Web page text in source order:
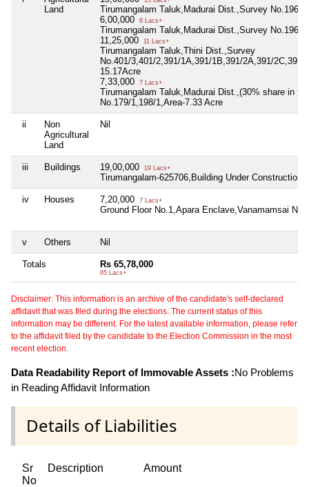
Land
Tirumangalam Taluk,Madurai Dist.,Survey No.196/
6,00,000
6 Lacs+
Tirumangalam Taluk,Madurai Dist.,Survey No.196/
11,25,000
11 Lacs+
Tirumangalam Taluk,Thini Dist.,Survey
No.401/3,401/2,391/1A,391/1B,391/2A,391/
15.17Acre
7,33,000
7 Lacs+
Tirumangalam Taluk,Madurai Dist.,(30% share in
No.179/1,198/1,Area-7.33 Acre
ii
Non
Agricultural
Land
Nil
iii Buildings 19,00,000 19 Lacs+
Tirumangalam-625706,Building Under
iv Houses 7,20,000 7 Lacs+
Ground Floor No.1,Apara Enclave,Vanamamsai
v Others Nil
Totals Rs 65,78,000
65 Lacs+
Disclaimer: This information is an archive of the candidate's self-declared
affidavit that was filed during the elections. The current status of this
information may be different. For the latest available information, please refer
to the affidavit filed by the candidate to the Election Commission in the most
recent election.
Data Readability Report of Immovable Assets :No Problems
in Reading Affidavit Information
Details of Liabilities
Sr
No
Description Amount